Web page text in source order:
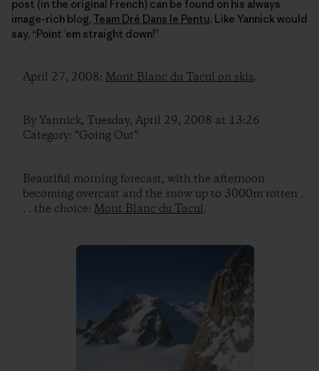
post (in the original French) can be found on his always
image-rich blog,Team Dré Dans le Pentu. Like Yannick would
say, “Point ’em straight down!”
April 27, 2008: Mont Blanc du Tacul on skis.
By Yannick, Tuesday, April 29, 2008 at 13:26
Category: “Going Out”
Beautiful morning forecast, with the afternoon
becoming overcast and the snow up to 3000m rotten .
. . the choice: Mont Blanc du Tacul.